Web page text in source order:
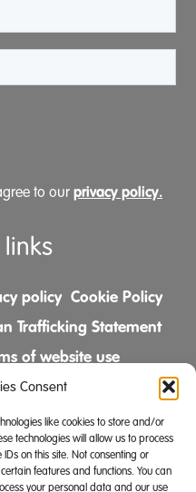
Consent
like cookies to store and/or
technologies will allow us to process
on this site. Not consenting or
features and functions. You can
your personal data and our use
to our privacy policy.
policy Cookie Policy
Trafficking Statement
of website use
Policy
on